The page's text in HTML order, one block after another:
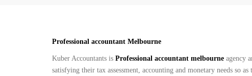
Professional accountant Melbourne
Kuber Accountants is Professional accountant melbourne agency
satisfying their tax assessment, accounting and monetary needs so